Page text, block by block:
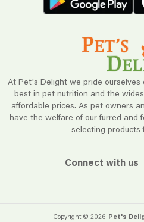
At Pet's Delight we pride ourselves
best in pet nutrition and the
affordable prices. As pet owners
have the welfare of our furred and
selecting products
Connect with us
Copyright © 2026 Pet's